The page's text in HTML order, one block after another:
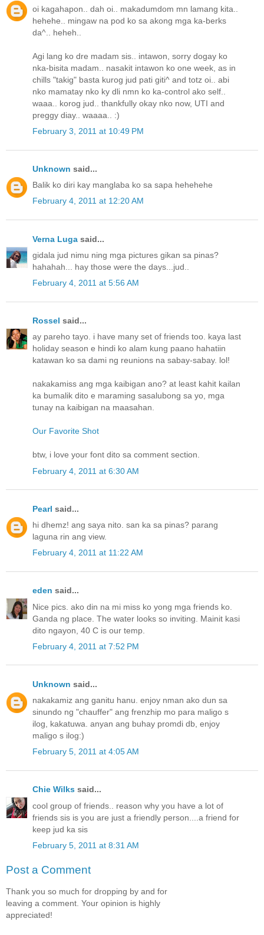
oi kagahapon.. dah oi.. makadumdom mn lamang kita..
hehehe.. mingaw na pod ko sa akong mga ka-berks
da^.. heheh..
Agi lang ko dre madam sis.. intawon, sorry dogay ko
nka-bisita madam.. nasakit intawon ko one week, as in
chills "takig" basta kurog jud pati giti^ and totz oi.. abi
nko mamatay nko ky dli nmn ko ka-control ako self..
waaa.. korog jud.. thankfully okay nko now, UTI and
preggy diay.. waaaa.. :)
February 3, 2011 at 10:49 PM
Unknown said...
Balik ko diri kay manglaba ko sa sapa hehehehe
February 4, 2011 at 12:20 AM
Verna Luga said...
gidala jud nimu ning mga pictures gikan sa pinas?
hahahah... hay those were the days...jud..
February 4, 2011 at 5:56 AM
Rossel said...
ay pareho tayo. i have many set of friends too. kaya last
holiday season e hindi ko alam kung paano hahatiin
katawan ko sa dami ng reunions na sabay-sabay. lol!
nakakamiss ang mga kaibigan ano? at least kahit kailan
ka bumalik dito e maraming sasalubong sa yo, mga
tunay na kaibigan na maasahan.
Our Favorite Shot
btw, i love your font dito sa comment section.
February 4, 2011 at 6:30 AM
Pearl said...
hi dhemz! ang saya nito. san ka sa pinas? parang
laguna rin ang view.
February 4, 2011 at 11:22 AM
eden said...
Nice pics. ako din na mi miss ko yong mga friends ko.
Ganda ng place. The water looks so inviting. Mainit kasi
dito ngayon, 40 C is our temp.
February 4, 2011 at 7:52 PM
Unknown said...
nakakamiz ang ganitu hanu. enjoy nman ako dun sa
sinundo ng "chauffer" ang frenzhip mo para maligo s
ilog, kakatuwa. anyan ang buhay promdi db, enjoy
maligo s ilog:)
February 5, 2011 at 4:05 AM
Chie Wilks said...
cool group of friends.. reason why you have a lot of
friends sis is you are just a friendly person....a friend for
keep jud ka sis
February 5, 2011 at 8:31 AM
Post a Comment
Thank you so much for dropping by and for
leaving a comment. Your opinion is highly
appreciated!